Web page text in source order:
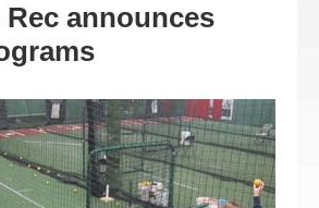
announces